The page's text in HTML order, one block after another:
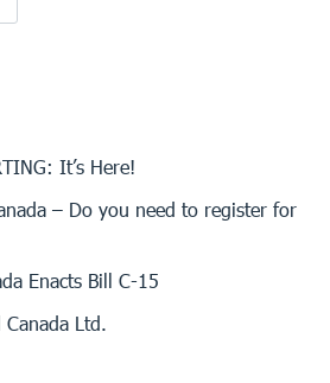
It’s Here!
– Do you need to register for
Enacts Bill C-15
Canada Ltd.